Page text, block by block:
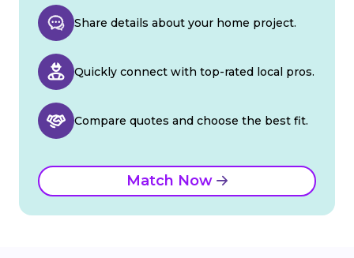
Share details about your home project.
Quickly connect with top-rated local pros.
Compare quotes and choose the best fit.
Match Now